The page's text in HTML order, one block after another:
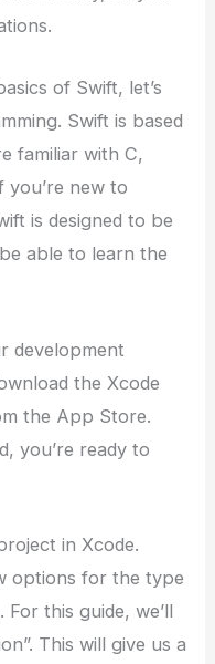
of Swift, let’s
Swift is based
familiar with C,
you’re new to
is designed to be
able to learn the
development
the Xcode
the App Store.
you’re ready to
in Xcode.
options for the type
this guide, we’ll
This will give us a